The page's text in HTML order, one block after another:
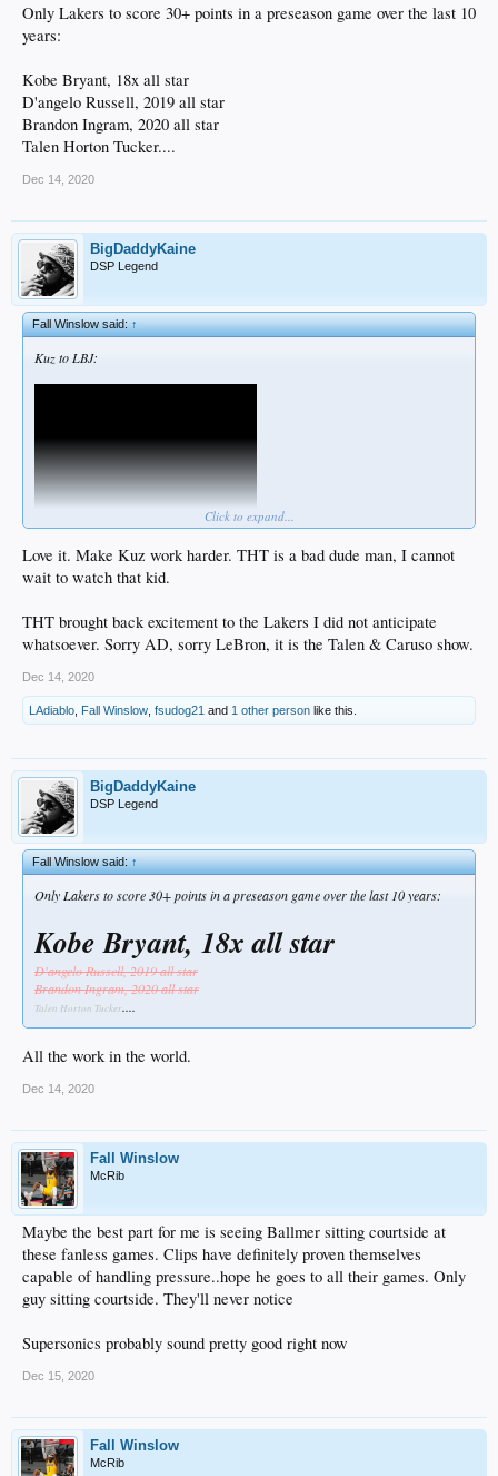
Only Lakers to score 30+ points in a preseason game over the last 10
years:
Kobe Bryant, 18x all star
D'angelo Russell, 2019 all star
Brandon Ingram, 2020 all star
Talen Horton Tucker....
Dec 14, 2020
BigDaddyKaine
DSP Legend
Fall Winslow said:↑
Kuz to LBJ:
Click to expand...
Love it. Make Kuz work harder. THT is a bad dude man, I cannot
wait to watch that kid.
THT brought back excitement to the Lakers I did not anticipate
whatsoever. Sorry AD, sorry LeBron, it is the Talen & Caruso show.
Dec 14, 2020
LAdiablo Fall Winslow fsudog21 and 1 other person like this.
BigDaddyKaine
DSP Legend
Fall Winslow said:↑
Only Lakers to score 30+ points in a preseason game over the last 10 years:
Kobe Bryant, 18x all star
D'angelo Russell, 2019 all star
Brandon Ingram, 2020 all star
Talen Horton Tucker....
All the work in the world.
Dec 14, 2020
Fall Winslow
McRib
Maybe the best part for me is seeing Ballmer sitting courtside at
these fanless games. Clips have definitely proven themselves
capable of handling pressure..hope he goes to all their games. Only
guy sitting courtside. They'll never notice
Supersonics probably sound pretty good right now
Dec 15, 2020
Fall Winslow
McRib